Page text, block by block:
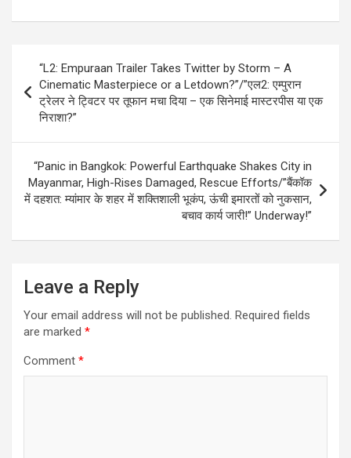
“L2: Empuraan Trailer Takes Twitter by Storm – A
Cinematic Masterpiece or a Letdown?”/”एल2: एम्पुरान
ट्रेलर ने ट्विटर पर तूफान मचा दिया – एक सिनेमाई मास्टरपीस या एक
निराशा?”
“Panic in Bangkok: Powerful Earthquake Shakes City in
Mayanmar, High-Rises Damaged, Rescue Efforts/”बैंकॉक
में दहशत: म्यांमार के शहर में शक्तिशाली भूकंप, ऊंची इमारतों को नुकसान,
बचाव कार्य जारी!” Underway!”
Leave a Reply
Your email address will not be published. Required fields
are marked *
Comment *